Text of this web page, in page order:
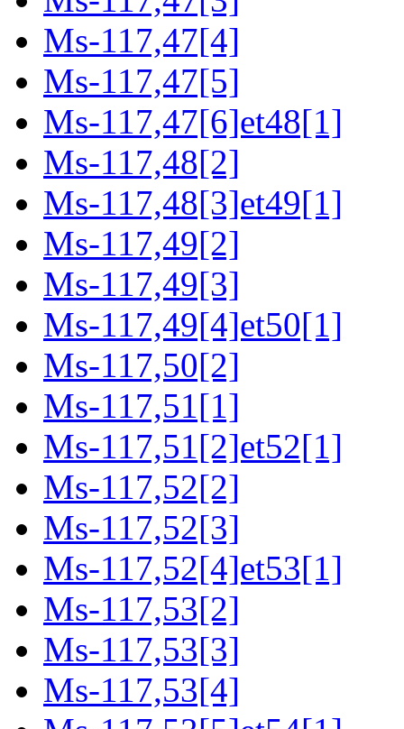
Ms-117,47[4]
Ms-117,47[5]
Ms-117,47[6]et48[1]
Ms-117,48[2]
Ms-117,48[3]et49[1]
Ms-117,49[2]
Ms-117,49[3]
Ms-117,49[4]et50[1]
Ms-117,50[2]
Ms-117,51[1]
Ms-117,51[2]et52[1]
Ms-117,52[2]
Ms-117,52[3]
Ms-117,52[4]et53[1]
Ms-117,53[2]
Ms-117,53[3]
Ms-117,53[4]